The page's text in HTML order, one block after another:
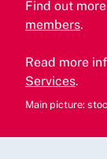
Find out
members.
Read more
Services.
Main picture: